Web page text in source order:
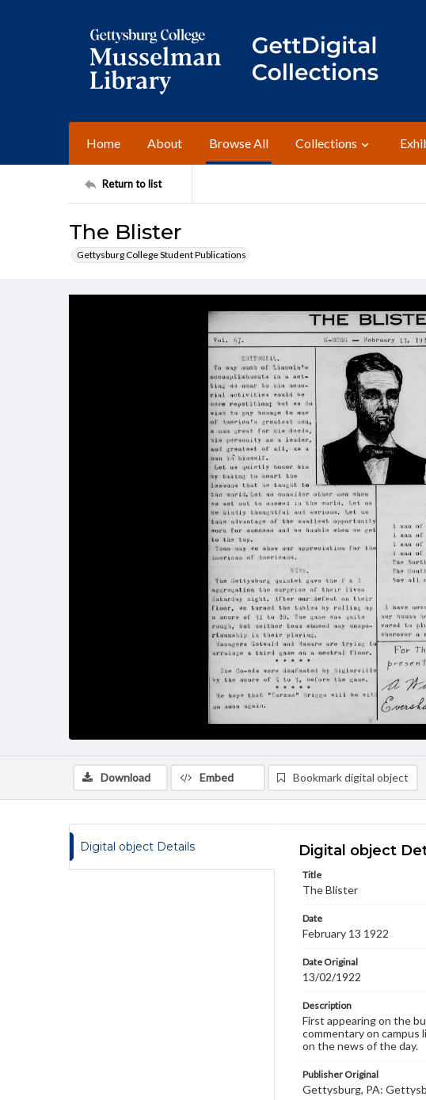
Home About Browse All Collections
Return to list
The Blister
Gettysburg College Student Publications
Download Embed Bookmark digital object
Digital object Details Digital object
Title
The Blister
Date
February 13 1922
Date Original
13/02/1922
Description
First appearing on the
commentary on campus
on the news of the day.
Publisher Original
Gettysburg, PA: